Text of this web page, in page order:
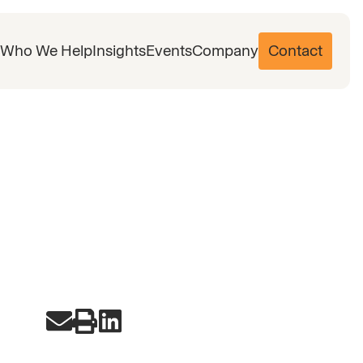
Who We HelpInsightsEventsCompany Contact